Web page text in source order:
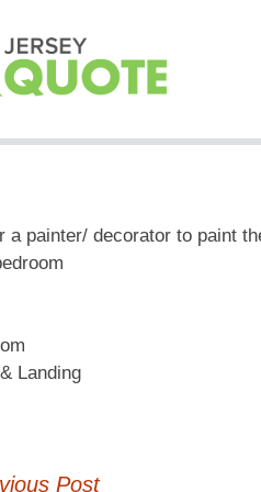
a painter/ decorator to paint
Landing
Post